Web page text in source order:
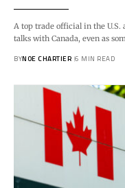
A top trade official in the
talks with Canada, even as
BYNOE CHARTIER 6 MIN READ